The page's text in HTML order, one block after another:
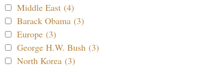
Middle East (4)
Barack Obama (3)
Europe (3)
George H.W. Bush (3)
North Korea (3)